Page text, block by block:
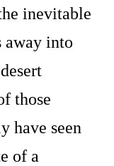
inevitable
away into
those
have seen
of a